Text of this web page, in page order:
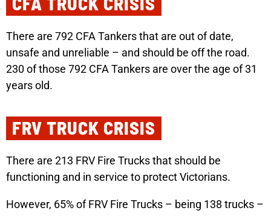
There are 792 CFA Tankers that are out of date,
unsafe and unreliable – and should be off the road.
230 of those 792 CFA Tankers are over the age of 31
years old.
FRV TRUCK CRISIS
There are 213 FRV Fire Trucks that should be
functioning and in service to protect Victorians.
However, 65% of FRV Fire Trucks – being 138 trucks –